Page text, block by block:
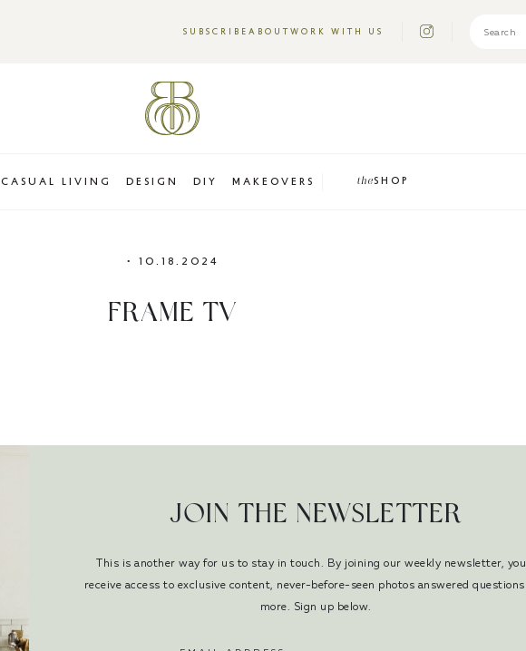
SUBSCRIBE ABOUTWORK WITH US
CASUAL LIVING DESIGN DIY MAKEOVERS theSHOP
• 10.18.2024
FRAME TV
JOIN THE NEWSLETTER
This is another way for us to stay in touch. By joining our weekly newsletter,
receive access to exclusive content, never-before-seen photos answered questions
more. Sign up below.